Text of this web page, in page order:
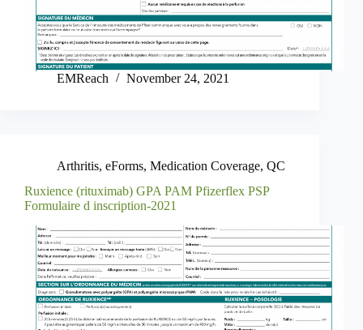
EMReach November 24, 2021
Arthritis, eForms, Medication Coverage, QC
Ruxience (rituximab) GPA PAM Pfizerflex PSP
Formulaire d inscription-2021